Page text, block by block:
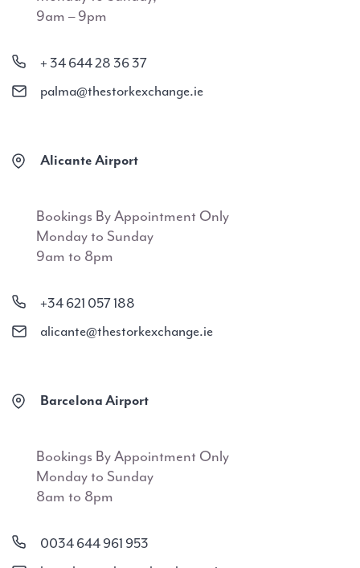
9am – 9pm
+ 34 644 28 36 37
palma@thestorkexchange.ie
Alicante Airport
Bookings By Appointment Only
Monday to Sunday
9am to 8pm
+34 621 057 188
alicante@thestorkexchange.ie
Barcelona Airport
Bookings By Appointment Only
Monday to Sunday
8am to 8pm
0034 644 961 953